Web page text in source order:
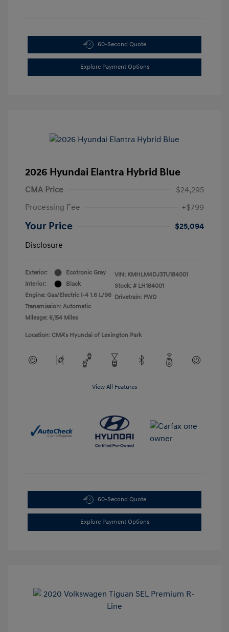
60-Second Quote
Explore Payment Options
2026 Hyundai Elantra Hybrid Blue
CMA Price
$24,295
Processing Fee
+$799
Your Price
$25,094
Disclosure
Exterior:
Ecotronic Gray
Interior:
Black
Engine: Gas/Electric I-4 1.6 L/96
Transmission: Automatic
Mileage: 6,154 Miles
VIN: KMHLM4DJ3TU184001
Stock: # LH184001
Drivetrain: FWD
Location: CMA's Hyundai of Lexington Park
View All Features
60-Second Quote
Explore Payment Options